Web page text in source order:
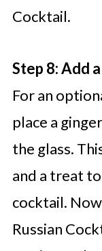
Cocktail.
Step 8: Add
For an
place a
the glass.
and a treat
cocktail.
Russian